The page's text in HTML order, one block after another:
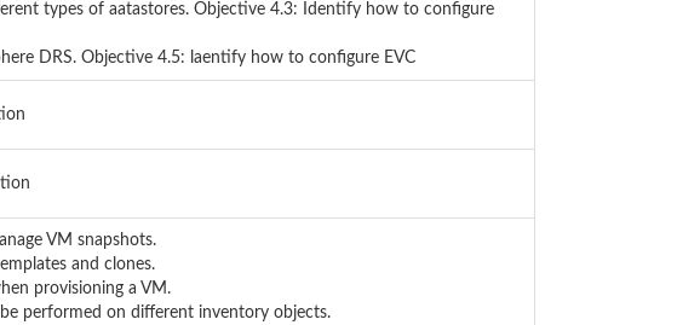
types of aatastores. Objective 4.3: Identify how to configure
DRS. Objective 4.5: laentify how to configure EVC
VM snapshots.
and clones.
provisioning a VM.
performed on different inventory objects.